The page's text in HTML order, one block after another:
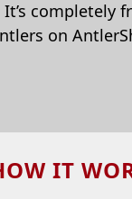
completely
on
IT